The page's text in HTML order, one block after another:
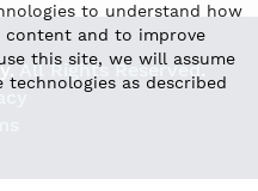
to understand how
content and to improve
this site, we will assume
as described
All Rights Reserved.